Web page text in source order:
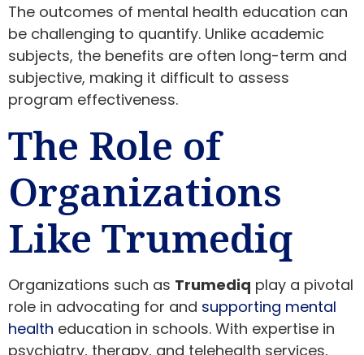
The outcomes of mental health education can
be challenging to quantify. Unlike academic
subjects, the benefits are often long-term and
subjective, making it difficult to assess
program effectiveness.
The Role of
Organizations
Like Trumediq
Organizations such as Trumediq play a pivotal
role in advocating for and supporting mental
health education in schools. With expertise in
psychiatry, therapy, and telehealth services,